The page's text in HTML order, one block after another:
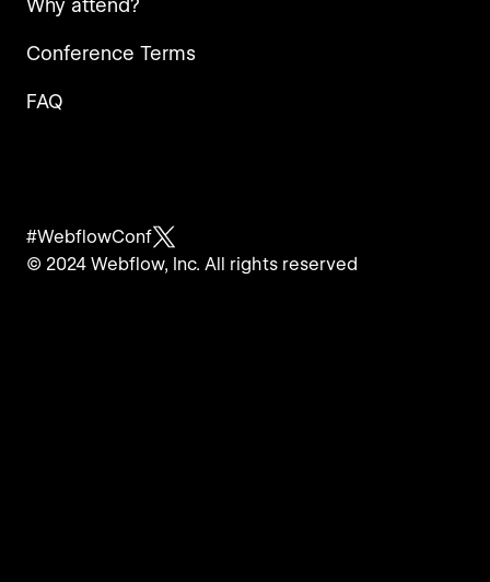
Why attend?
Conference Terms
FAQ
#WebflowConf
© 2024 Webflow, Inc. All rights reserved